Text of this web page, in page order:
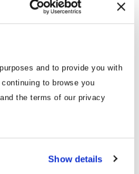
and to provide you with
to browse you
the terms of our privacy
Show details
the Lanzarote
being the largest. Its